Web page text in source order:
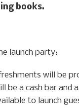
books.
launch party:
will be
be a cash bar and
to launch